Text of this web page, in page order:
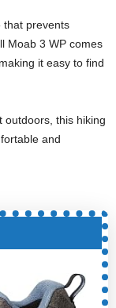
that prevents
Moab 3 WP comes
it easy to find
outdoors, this hiking
and